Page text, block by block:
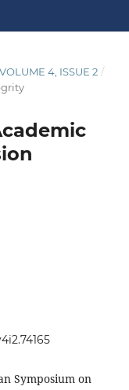
4, ISSUE 2 /
Symposium on